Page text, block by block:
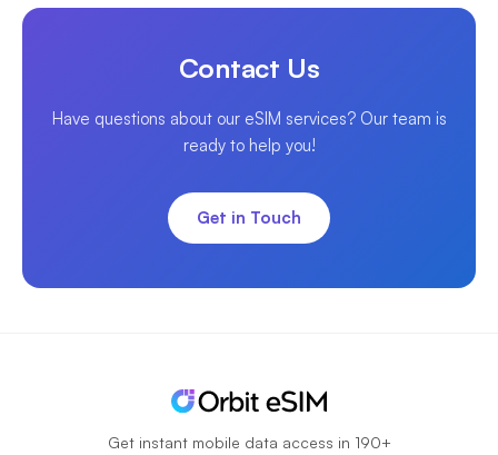
Contact Us
Have questions about our eSIM services? Our team is
ready to help you!
Get in Touch
Get instant mobile data access in 190+